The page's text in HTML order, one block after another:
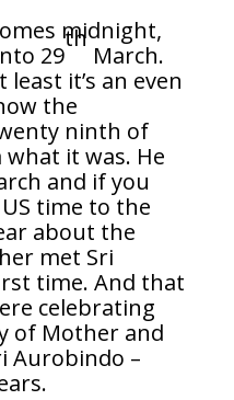
midnight,
29
th
March.
it’s an even
the
ninth of
what it was. He
and if you
time to the
about the
met Sri
time. And that
celebrating
of Mother and
Aurobindo –